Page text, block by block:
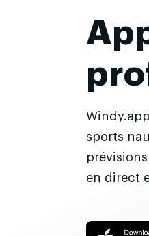
sports
en direct